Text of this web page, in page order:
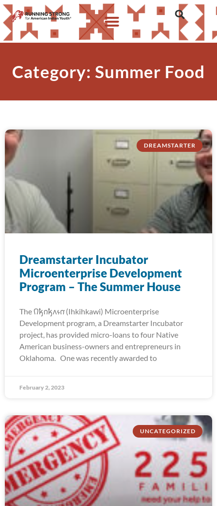
Category: Summer Food
DREAMSTARTER
Dreamstarter Incubator
Microenterprise Development
Program – The Summer House
The 𐒻𐓥𐓣𐓥𐓘𐓷𐓣͘ (Ihkihkawi) Microenterprise
Development program, a Dreamstarter Incubator
project, has provided micro-loans to four Native
American business-owners and entrepreneurs in
Oklahoma. One was recently awarded to
February 2, 2023
UNCATEGORIZED